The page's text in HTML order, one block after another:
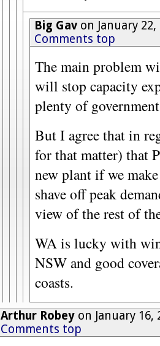
Big Gavon January 22,
Comments top
The main problem
will stop capacity
plenty of
But I agree that in
for that matter) that
new plant if we
shave off peak
view of the rest of
WA is lucky with
NSW and good
coasts.
Arthur Robeyon January 16,
Comments top